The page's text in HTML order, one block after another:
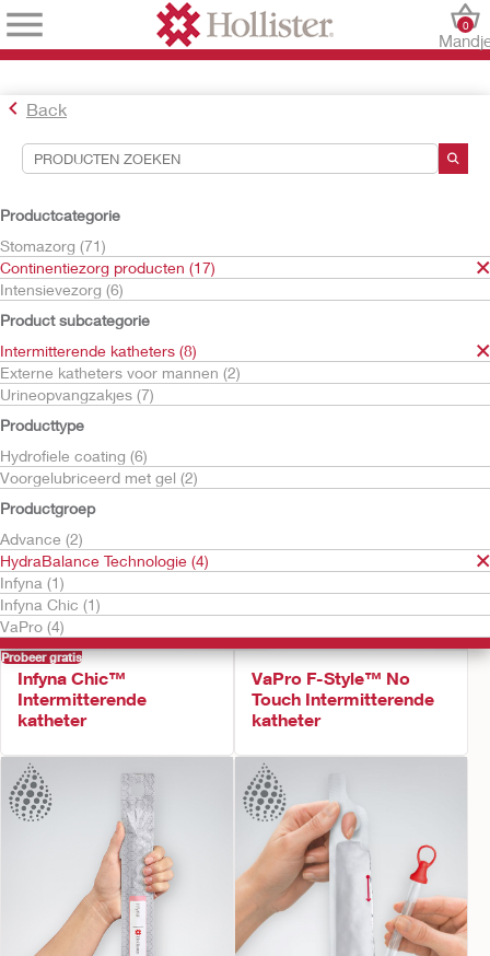
0
Back
Productcategorie
Stomazorg (71)
Continentiezorg producten (17)
Intensievezorg (6)
Product subcategorie
Intermitterende katheters (8)
Externe katheters voor mannen (2)
Urineopvangzakjes (7)
Producttype
Hydrofiele coating (6)
Voorgelubriceerd met gel (2)
Productgroep
Advance (2)
HydraBalance Technologie (4)
Infyna (1)
Infyna Chic (1)
VaPro (4)
Hulpmiddelen voor zoekopdrachten
Uw selecties:
Continentiezorg producten
Intermitterende katheters
HydraBalance Technologie
Uw selectie komt overeen met
Sorteren op:
Probeer gratis
Infyna Chic™
Intermitterende
katheter
VaPro F-Style™ No
Touch Intermitterende
katheter